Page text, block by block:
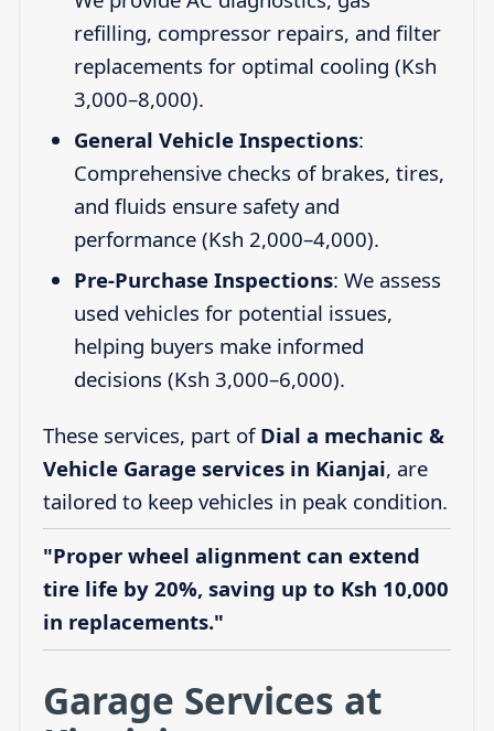
refilling, compressor repairs, and filter
replacements for optimal cooling (Ksh
3,000–8,000).
General Vehicle Inspections:
Comprehensive checks of brakes, tires,
and fluids ensure safety and
performance (Ksh 2,000–4,000).
Pre-Purchase Inspections: We assess
used vehicles for potential issues,
helping buyers make informed
decisions (Ksh 3,000–6,000).
These services, part of Dial a mechanic &
Vehicle Garage services in Kianjai, are
tailored to keep vehicles in peak condition.
"Proper wheel alignment can extend
tire life by 20%, saving up to Ksh 10,000
in replacements."
Garage Services at